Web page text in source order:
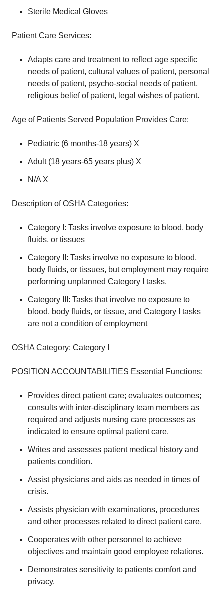
Sterile Medical Gloves
Patient Care Services:
Adapts care and treatment to reflect age specific
needs of patient, cultural values of patient, personal
needs of patient, psycho-social needs of patient,
religious belief of patient, legal wishes of patient.
Age of Patients Served Population Provides Care:
Pediatric (6 months-18 years) X
Adult (18 years-65 years plus) X
N/A X
Description of OSHA Categories:
Category I: Tasks involve exposure to blood, body
fluids, or tissues
Category II: Tasks involve no exposure to blood,
body fluids, or tissues, but employment may require
performing unplanned Category I tasks.
Category III: Tasks that involve no exposure to
blood, body fluids, or tissue, and Category I tasks
are not a condition of employment
OSHA Category: Category I
POSITION ACCOUNTABILITIES Essential Functions:
Provides direct patient care; evaluates outcomes;
consults with inter-disciplinary team members as
required and adjusts nursing care processes as
indicated to ensure optimal patient care.
Writes and assesses patient medical history and
patients condition.
Assist physicians and aids as needed in times of
crisis.
Assists physician with examinations, procedures
and other processes related to direct patient care.
Cooperates with other personnel to achieve
objectives and maintain good employee relations.
Demonstrates sensitivity to patients comfort and
privacy.